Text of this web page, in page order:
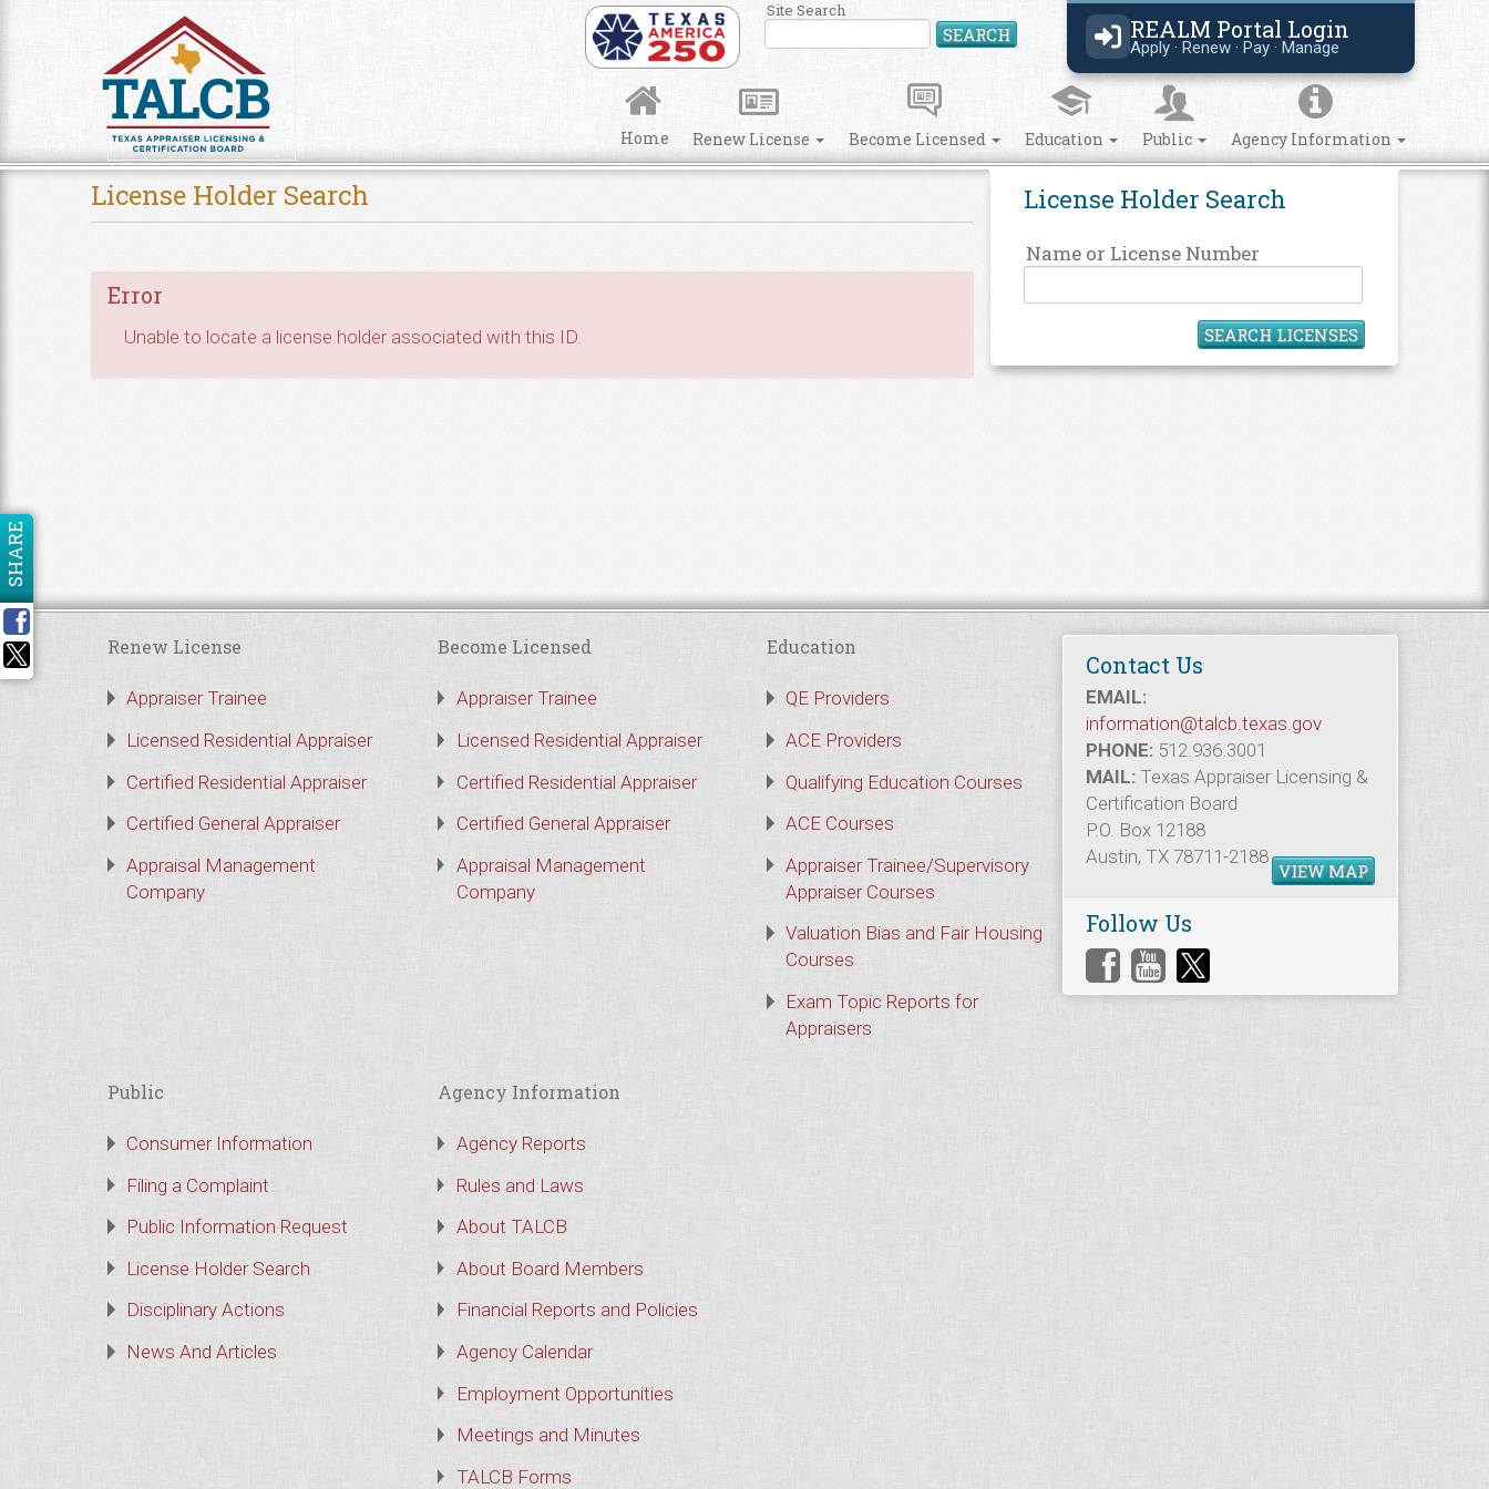
REALM Portal Login
Apply · Renew · Pay · Manage
Site Search
SEARCH Search Site
Home Renew License Become Licensed Education Public Agency Information
License Holder Search
Name or License Number
SEARCH LICENSES
License Holder Search
Error
Unable to locate a license holder associated with this ID.
SHARE
Contact Us
EMAIL:
information@talcb.texas.gov
PHONE: 512.936.3001
MAIL: Texas Appraiser Licensing &
Certification Board
P.O. Box 12188
Austin, TX 78711-2188
VIEW MAP
Follow Us
Renew License
Appraiser Trainee
Licensed Residential Appraiser
Certified Residential Appraiser
Certified General Appraiser
Appraisal Management
Company
Become Licensed
Appraiser Trainee
Licensed Residential Appraiser
Certified Residential Appraiser
Certified General Appraiser
Appraisal Management
Company
Education
QE Providers
ACE Providers
Qualifying Education Courses
ACE Courses
Appraiser Trainee/Supervisory
Appraiser Courses
Valuation Bias and Fair Housing
Courses
Exam Topic Reports for
Appraisers
Public
Consumer Information
Filing a Complaint
Public Information Request
License Holder Search
Disciplinary Actions
News And Articles
Agency Information
Agency Reports
Rules and Laws
About TALCB
About Board Members
Financial Reports and Policies
Agency Calendar
Employment Opportunities
Meetings and Minutes
TALCB Forms